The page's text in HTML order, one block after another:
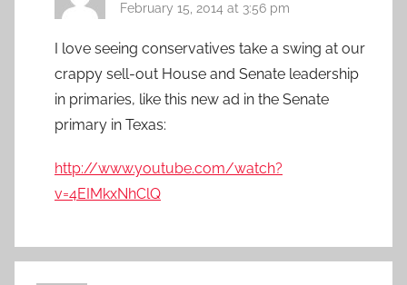
February 15, 2014 at 3:56 pm
I love seeing conservatives take a swing at our
crappy sell-out House and Senate leadership
in primaries, like this new ad in the Senate
primary in Texas:
http://www.youtube.com/watch?
v=4EIMkxNhClQ